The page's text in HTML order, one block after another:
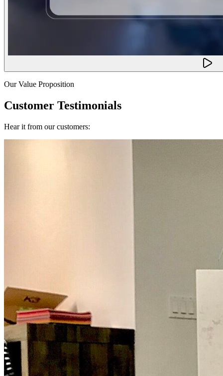
Our Value Proposition
Customer Testimonials
Hear it from our customers: